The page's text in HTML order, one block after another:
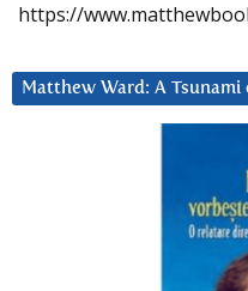
https://
Matthew Ward: A